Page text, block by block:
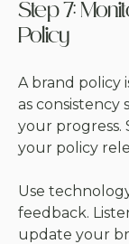
Step 7:
Policy
A brand policy
as
your progress.
your policy
Use
feedback.
update your